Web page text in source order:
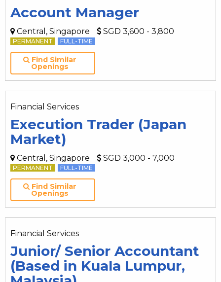
Account Manager
Central, Singapore SGD 3,600 - 3,800
PERMANENT FULL-TIME
Find Similar
Openings
Financial Services
Execution Trader (Japan
Market)
Central, Singapore SGD 3,000 - 7,000
PERMANENT FULL-TIME
Find Similar
Openings
Financial Services
Junior/ Senior Accountant
(Based in Kuala Lumpur,